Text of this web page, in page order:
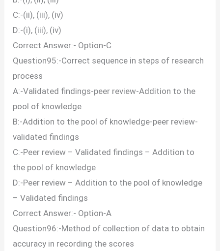
C:-(ii), (iii), (iv)
D:-(i), (iii), (iv)
Correct Answer:- Option-C
Question95:-Correct sequence in steps of research
process
A:-Validated findings-peer review-Addition to the
pool of knowledge
B:-Addition to the pool of knowledge-peer review-
validated findings
C:-Peer review – Validated findings – Addition to
the pool of knowledge
D:-Peer review – Addition to the pool of knowledge
– Validated findings
Correct Answer:- Option-A
Question96:-Method of collection of data to obtain
accuracy in recording the scores